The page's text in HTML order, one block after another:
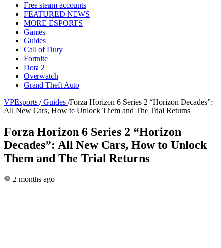
Free steam accounts
FEATURED NEWS
MORE ESPORTS
Games
Guides
Call of Duty
Fortnite
Dota 2
Overwatch
Grand Theft Auto
VPEsports / Guides /Forza Horizon 6 Series 2 “Horizon Decades”:
All New Cars, How to Unlock Them and The Trial Returns
Forza Horizon 6 Series 2 “Horizon
Decades”: All New Cars, How to Unlock
Them and The Trial Returns
2 months ago